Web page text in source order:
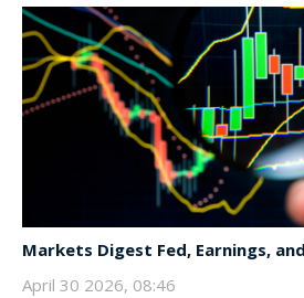
Markets Digest Fed, Earnings,
April 30 2026, 08:46